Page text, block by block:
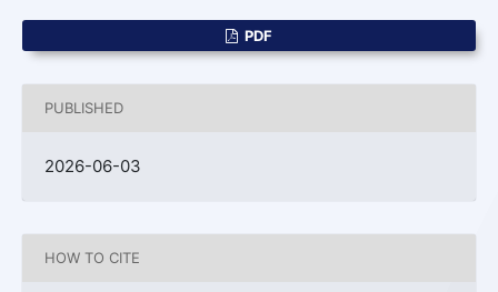
PDF
PUBLISHED
2026-06-03
HOW TO CITE